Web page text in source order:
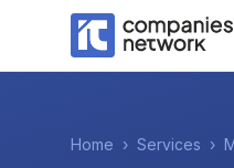
Home › Services ›